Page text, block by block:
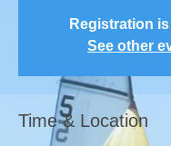
Registration
See other
Time & Location